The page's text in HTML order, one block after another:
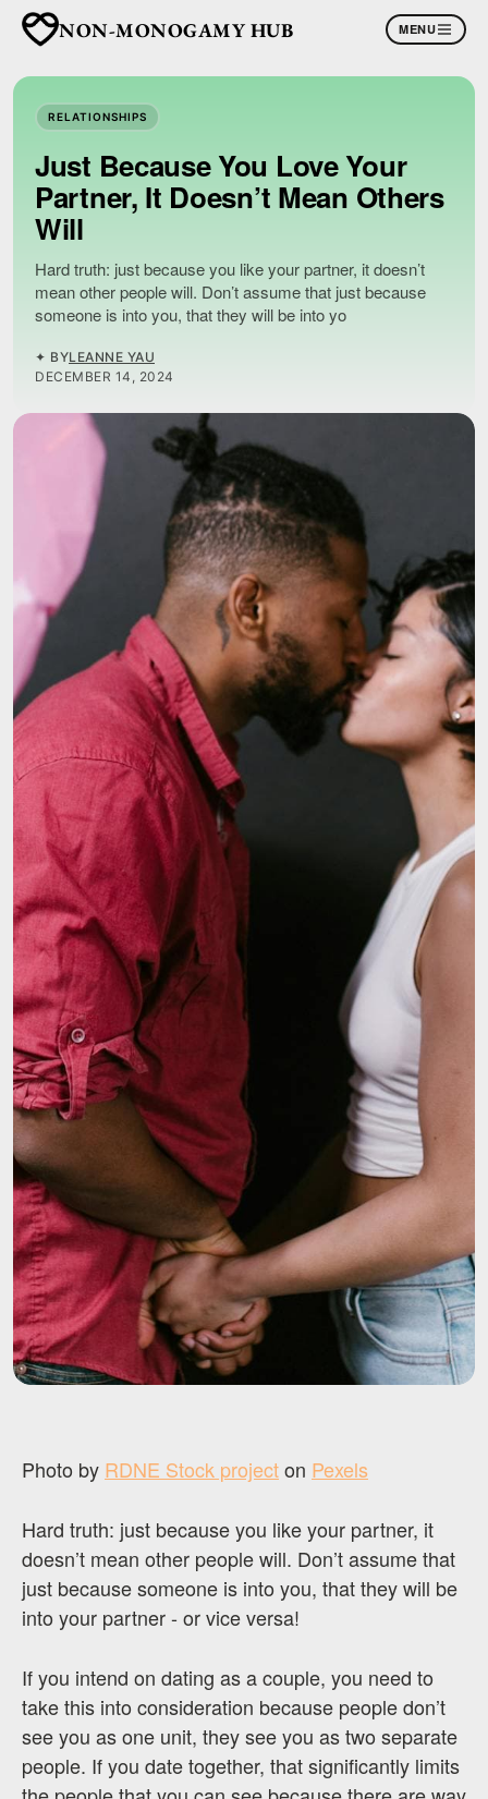
NON-MONOGAMY HUB MENU
RELATIONSHIPS
Just Because You Love Your
Partner, It Doesn’t Mean Others
Will
Hard truth: just because you like your partner, it doesn’t
mean other people will. Don’t assume that just because
someone is into you, that they will be into yo
✦ BYLEANNE YAU
DECEMBER 14, 2024
Photo by RDNE Stock projecton Pexels
Hard truth: just because you like your partner, it
doesn’t mean other people will. Don’t assume that
just because someone is into you, that they will be
into your partner - or vice versa!
If you intend on dating as a couple, you need to
take this into consideration because people don’t
see you as one unit, they see you as two separate
people. If you date together, that significantly limits